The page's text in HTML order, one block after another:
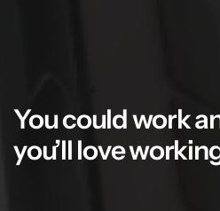
You could work
you’ll love